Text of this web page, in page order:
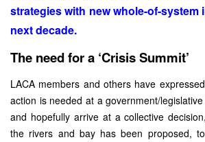
strategies with new whole-of-system
next decade.
The need for a ‘CrisisSummit’
LACA members and others have
action is needed at a government/
and hopefully arrive at a collective
the rivers and bay has been proposed,